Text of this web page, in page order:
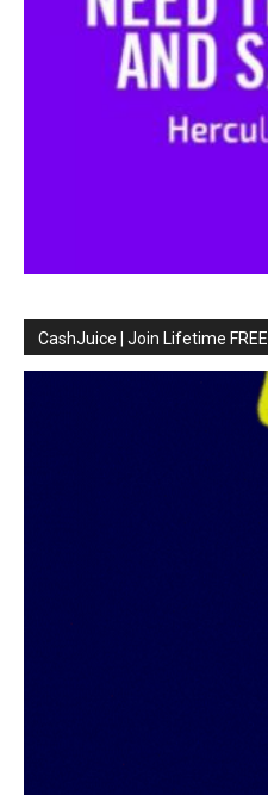
CashJuice | Join Lifetime FREE